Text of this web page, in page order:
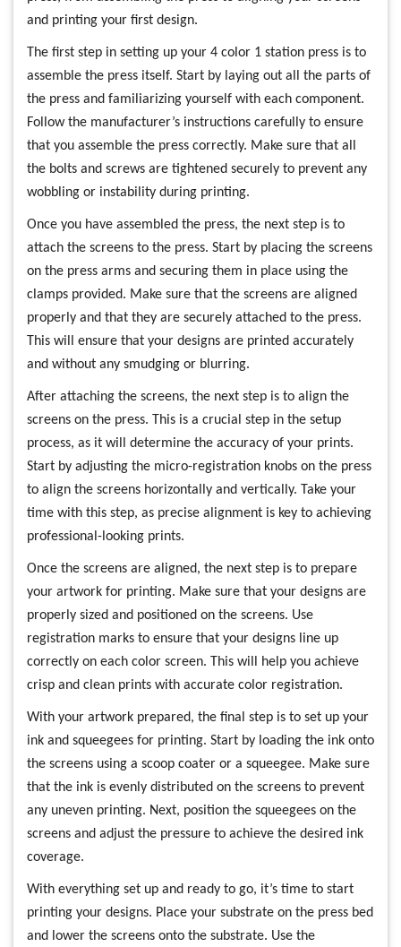
and printing your first design.
The first step in setting up your 4 color 1 station press is to
assemble the press itself. Start by laying out all the parts of
the press and familiarizing yourself with each component.
Follow the manufacturer’s instructions carefully to ensure
that you assemble the press correctly. Make sure that all
the bolts and screws are tightened securely to prevent any
wobbling or instability during printing.
Once you have assembled the press, the next step is to
attach the screens to the press. Start by placing the screens
on the press arms and securing them in place using the
clamps provided. Make sure that the screens are aligned
properly and that they are securely attached to the press.
This will ensure that your designs are printed accurately
and without any smudging or blurring.
After attaching the screens, the next step is to align the
screens on the press. This is a crucial step in the setup
process, as it will determine the accuracy of your prints.
Start by adjusting the micro-registration knobs on the press
to align the screens horizontally and vertically. Take your
time with this step, as precise alignment is key to achieving
professional-looking prints.
Once the screens are aligned, the next step is to prepare
your artwork for printing. Make sure that your designs are
properly sized and positioned on the screens. Use
registration marks to ensure that your designs line up
correctly on each color screen. This will help you achieve
crisp and clean prints with accurate color registration.
With your artwork prepared, the final step is to set up your
ink and squeegees for printing. Start by loading the ink onto
the screens using a scoop coater or a squeegee. Make sure
that the ink is evenly distributed on the screens to prevent
any uneven printing. Next, position the squeegees on the
screens and adjust the pressure to achieve the desired ink
coverage.
With everything set up and ready to go, it’s time to start
printing your designs. Place your substrate on the press bed
and lower the screens onto the substrate. Use the